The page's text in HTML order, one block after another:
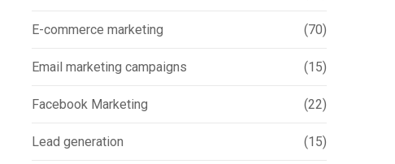
E-commerce marketing (70)
Email marketing campaigns (15)
Facebook Marketing (22)
Lead generation (15)